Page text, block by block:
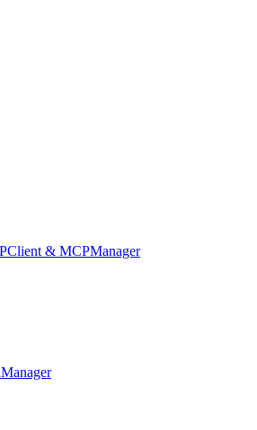
& MCPManager